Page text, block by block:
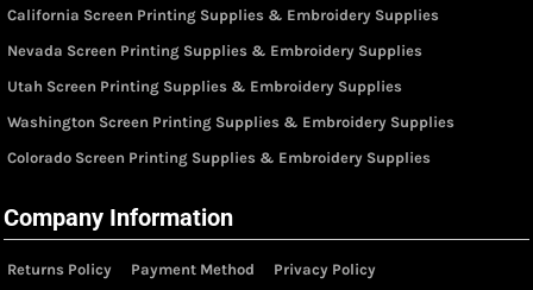
California Screen Printing Supplies & Embroidery Supplies
Nevada Screen Printing Supplies & Embroidery Supplies
Utah Screen Printing Supplies & Embroidery Supplies
Washington Screen Printing Supplies & Embroidery Supplies
Colorado Screen Printing Supplies & Embroidery Supplies
Company Information
Returns Policy Payment Method
Privacy Policy